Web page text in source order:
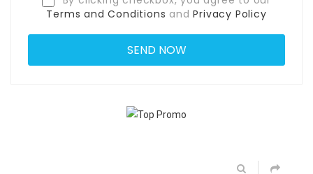
Terms and Conditions andPrivacy Policy